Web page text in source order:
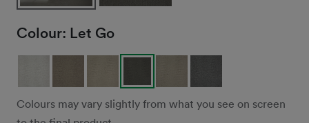
Colour: Let Go
Colours may vary slightly from what you see on screen